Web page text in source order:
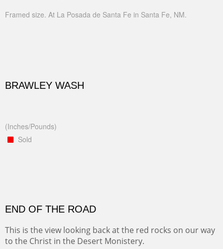
Framed size. At La Posada de Santa Fe in Santa Fe, NM.
BRAWLEY WASH
(Inches/Pounds)
Sold
END OF THE ROAD
This is the view looking back at the red rocks on our way
to the Christ in the Desert Monistery.